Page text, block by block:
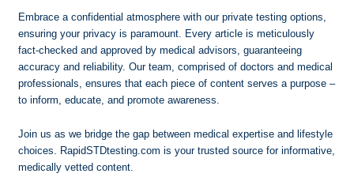
Embrace a confidential atmosphere with our private testing options,
ensuring your privacy is paramount. Every article is meticulously
fact-checked and approved by medical advisors, guaranteeing
accuracy and reliability. Our team, comprised of doctors and medical
professionals, ensures that each piece of content serves a purpose –
to inform, educate, and promote awareness.
Join us as we bridge the gap between medical expertise and lifestyle
choices. RapidSTDtesting.com is your trusted source for informative,
medically vetted content.